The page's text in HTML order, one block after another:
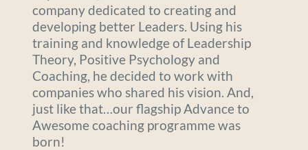
company dedicated to creating and
developing better Leaders. Using his
training and knowledge of Leadership
Theory, Positive Psychology and
Coaching, he decided to work with
companies who shared his vision. And,
just like that…our flagship Advance to
Awesome coaching programme was
born!